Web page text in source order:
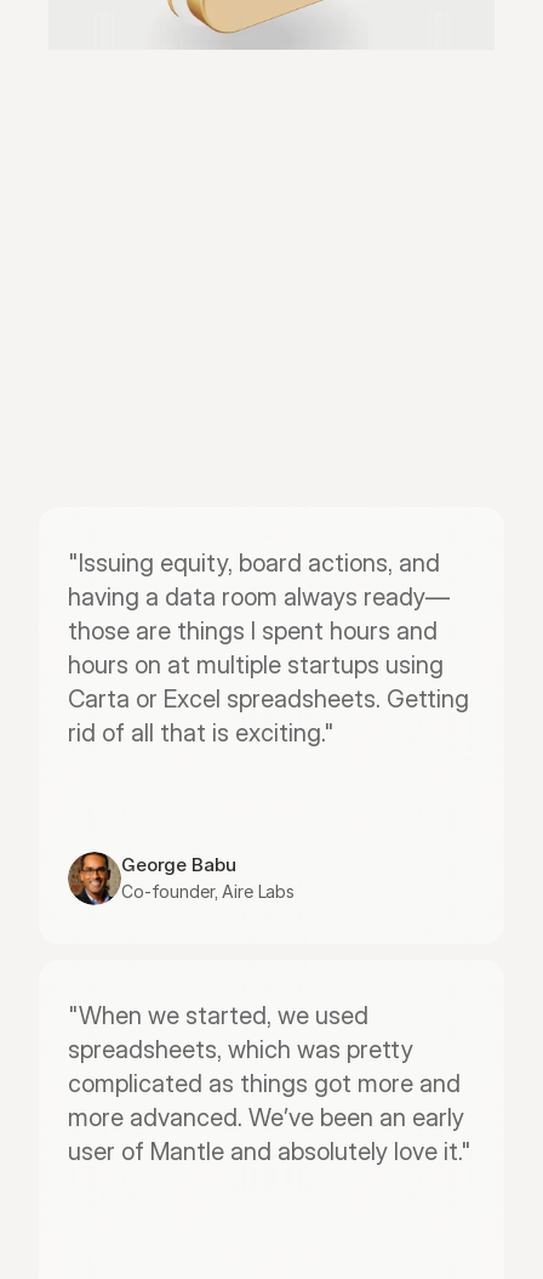
"Issuing equity, board actions, and
having a data room always ready—
those are things I spent hours and
hours on at multiple startups using
Carta or Excel spreadsheets. Getting
rid of all that is exciting."
George Babu
Co-founder, Aire Labs
"When we started, we used
spreadsheets, which was pretty
complicated as things got more and
more advanced. We’ve been an early
user of Mantle and absolutely love it."